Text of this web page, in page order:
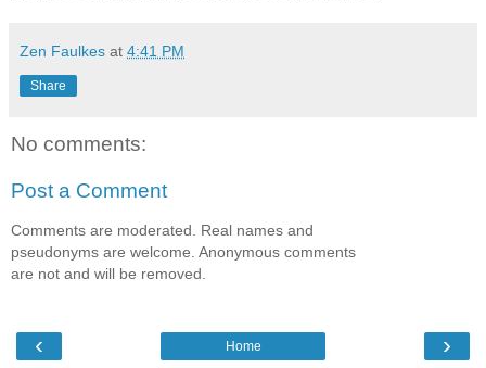
Zen Faulkes at 4:41 PM
Share
No comments:
Post a Comment
Comments are moderated. Real names and
pseudonyms are welcome. Anonymous comments
are not and will be removed.
‹ ›
Home